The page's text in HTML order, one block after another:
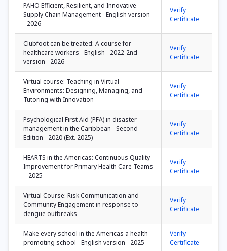
PAHO Efficient, Resilient, and Innovative
Supply Chain Management - English version
- 2026
Verify
Certificate
Clubfoot can be treated: A course for
healthcare workers - English - 2022-2nd
version - 2026
Verify
Certificate
Virtual course: Teaching in Virtual
Environments: Designing, Managing, and
Tutoring with Innovation
Verify
Certificate
Psychological First Aid (PFA) in disaster
management in the Caribbean - Second
Edition - 2020 (Ext. 2025)
Verify
Certificate
HEARTS in the Americas: Continuous Quality
Improvement for Primary Health Care Teams
– 2025
Verify
Certificate
Virtual Course: Risk Communication and
Community Engagement in response to
dengue outbreaks
Verify
Certificate
Make every school in the Americas a health
promoting school - English version - 2025
Verify
Certificate